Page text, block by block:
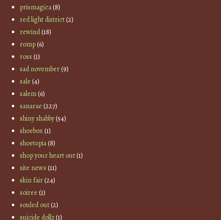
prismagica(8)
red light district(2)
rewind(18)
romp(6)
ross (1)
sad november(9)
sale (4)
salem(6)
sanarae (227)
shiny shabby(54)
shoebox(1)
shoetopia(8)
shop your heart out(1)
site news (11)
skin fair(24)
soiree (1)
souled out(2)
suicide dollz(1)